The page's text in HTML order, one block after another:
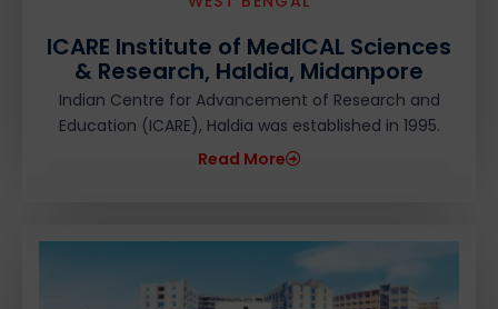
ICARE Institute of MedICAL Sciences
& Research, Haldia, Midanpore
Indian Centre for Advancement of Research and
Education (ICARE), Haldia was established in 1995.
Read More